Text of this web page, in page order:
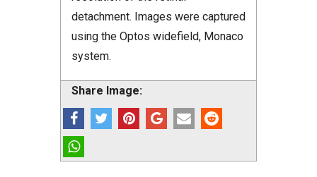
detachment. Images were captured
using the Optos widefield, Monaco
system.
Share Image: